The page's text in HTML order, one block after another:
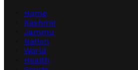
Home
Kashmir
Jammu
Nation
World
Health